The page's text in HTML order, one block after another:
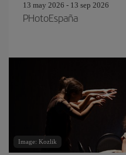
13 may 2026 - 13 sep 2026
PHotoEspaña
Image: Kozlik